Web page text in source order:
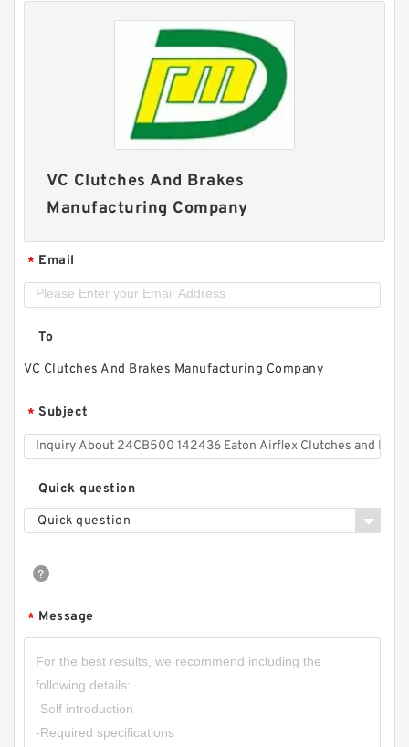
VC Clutches And Brakes
Manufacturing Company
* Email
To
VC Clutches And Brakes Manufacturing Company
* Subject
Quick question
Quick question
* Message